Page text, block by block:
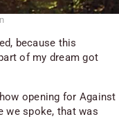
because this
of my dream got
opening for Against
we spoke, that was